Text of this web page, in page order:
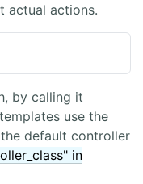
actual actions.
by calling it
use the
default controller
in